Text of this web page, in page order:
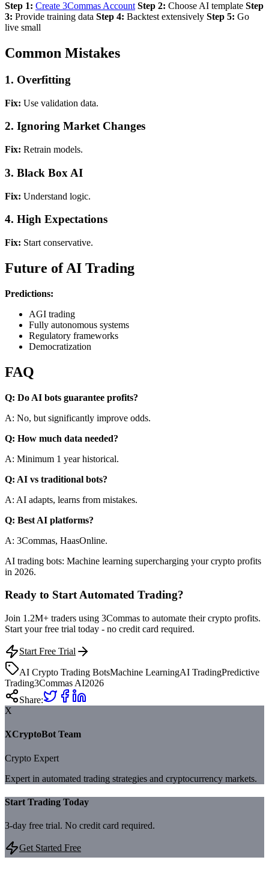
Step 1: Create 3Commas Account Step 2: Choose AI template Step
3: Provide training data Step 4: Backtest extensively Step 5: Go
live small
Common Mistakes
1. Overfitting
Fix: Use validation data.
2. Ignoring Market Changes
Fix: Retrain models.
3. Black Box AI
Fix: Understand logic.
4. High Expectations
Fix: Start conservative.
Future of AI Trading
Predictions:
AGI trading
Fully autonomous systems
Regulatory frameworks
Democratization
FAQ
Q: Do AI bots guarantee profits?
A: No, but significantly improve odds.
Q: How much data needed?
A: Minimum 1 year historical.
Q: AI vs traditional bots?
A: AI adapts, learns from mistakes.
Q: Best AI platforms?
A: 3Commas, HaasOnline.
AI trading bots: Machine learning supercharging your crypto profits
in 2026.
Ready to Start Automated Trading?
Join 1.2M+ traders using 3Commas to automate their crypto profits.
Start your free trial today - no credit card required.
Start Free Trial
AI Crypto Trading BotsMachine LearningAI TradingPredictive
Trading3Commas AI2026
Share:
X
XCryptoBot Team
Crypto Expert
Expert in automated trading strategies and cryptocurrency markets.
Start Trading Today
3-day free trial. No credit card required.
Get Started Free